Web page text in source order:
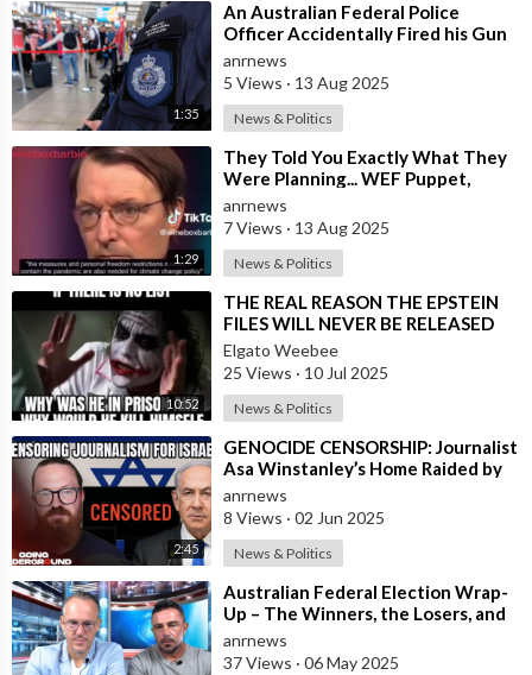
1:35
⁣An Australian Federal Police
Officer Accidentally Fired his Gun
Causing Chaos Inside Sydney
Airport&
anrnews
5 Views · 13 Aug 2025
News & Politics
1:29
⁣They Told You Exactly What They
Were Planning... WEF Puppet,
German Minister of Health in 2022
anrnews
7 Views · 13 Aug 2025
News & Politics
10:52
⁣THE REAL REASON THE EPSTEIN
FILES WILL NEVER BE RELEASED
TO THE PUBLIC
Elgato Weebee
25 Views · 10 Jul 2025
News & Politics
2:45
⁣GENOCIDE CENSORSHIP: Journalist
Asa Winstanley’s Home Raided by
Police for Daring to Expose Israel’s
anrnews
8 Views · 02 Jun 2025
News & Politics
⁣Australian Federal Election Wrap-
Up – The Winners, the Losers, and
What It Means for Most Australian
anrnews
37 Views · 06 May 2025